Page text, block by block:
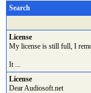
Search
License
My license is still full, I
It ...
License
Dear Audiosoft.net